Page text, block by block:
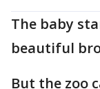
The baby
beautiful
But the zoo